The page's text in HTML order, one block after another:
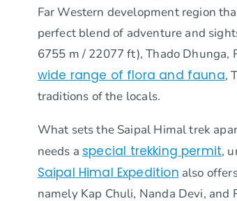
Far Western development region
perfect blend of adventure and
6755 m / 22077 ft), Thado Dhunga,
wide range of flora and fauna,
traditions of the locals.
What sets the Saipal Himal trek
needs a special trekking permit,
Saipal Himal Expedition also
namely Kap Chuli, Nanda Devi,